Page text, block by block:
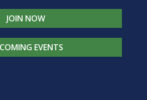
JOIN NOW
EVENTS